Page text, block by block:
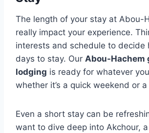
The length of your stay at Abou-
really impact your experience.
interests and schedule to decide
days to stay. Our Abou-Hachem
lodging is ready for whatever
whether it’s a quick weekend or
Even a short stay can be
want to dive deep into Akchour,